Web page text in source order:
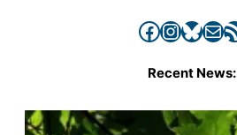
Facebook InstagramBluesky Mail RSS Feed
Recent News: